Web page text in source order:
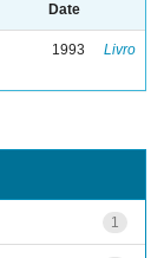
Date
1993 Livro
1